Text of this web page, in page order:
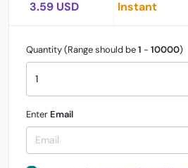
3.59 USD Instant
Quantity (Range should be1 - 10000)
Enter Email